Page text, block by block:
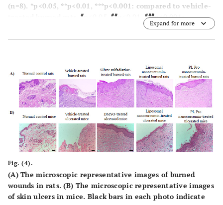
(n=8). *p<0.05, **p<0.01, ***p<0.001: compared to vehicle-
# p<0.05,##p<0.01,###p<0.001:
compared to normal control group (One-way-ANOVA
followed by post hoc Student-Newman-Keuls test)
Expand for more
Fig. (4).
(A) The microscopic representative images of burned
wounds in rats. (B) The microscopic representative images
of skin ulcers in mice. Black bars in each photo indicate